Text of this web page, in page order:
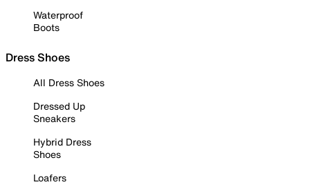
Waterproof
Boots
Dress Shoes
All Dress Shoes
Dressed Up
Sneakers
Hybrid Dress
Shoes
Loafers